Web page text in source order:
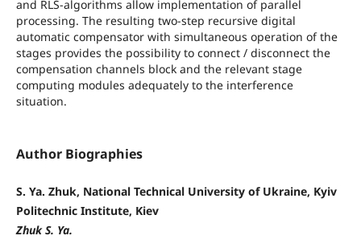
and RLS-algorithms allow implementation of parallel
processing. The resulting two-step recursive digital
automatic compensator with simultaneous operation of the
stages provides the possibility to connect / disconnect the
compensation channels block and the relevant stage
computing modules adequately to the interference
situation.
Author Biographies
S. Ya. Zhuk, National Technical University of Ukraine, Kyiv
Politechnic Institute, Kiev
Zhuk S. Ya.